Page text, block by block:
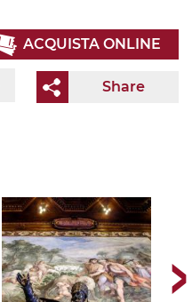
ACQUISTA ONLINE
Share